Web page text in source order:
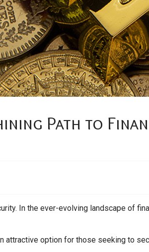
Path to
In the ever-evolving landscape of
option for those seeking to